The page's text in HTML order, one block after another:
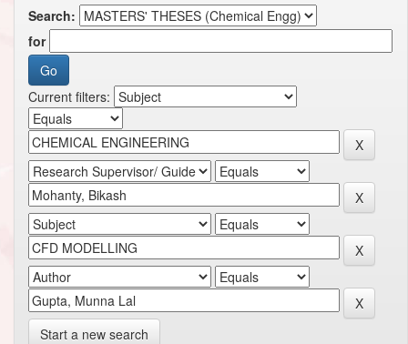
Search:
for
Current filters:
Start a new search